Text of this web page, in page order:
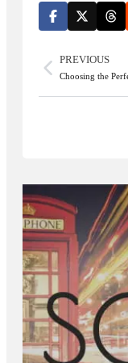
PREVIOUS
Choosing the